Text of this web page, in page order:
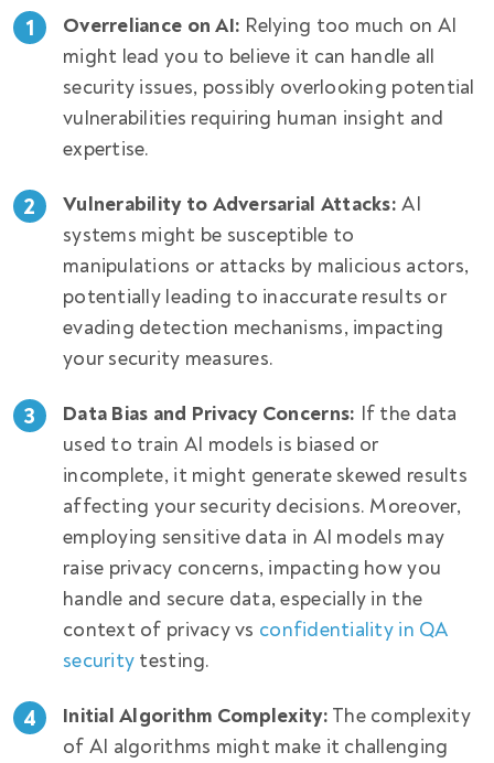
Overreliance on AI: Relying too much on AI
might lead you to believe it can handle all
security issues, possibly overlooking potential
vulnerabilities requiring human insight and
expertise.
Vulnerability to Adversarial Attacks: AI
systems might be susceptible to
manipulations or attacks by malicious actors,
potentially leading to inaccurate results or
evading detection mechanisms, impacting
your security measures.
Data Bias and Privacy Concerns: If the data
used to train AI models is biased or
incomplete, it might generate skewed results
affecting your security decisions. Moreover,
employing sensitive data in AI models may
raise privacy concerns, impacting how you
handle and secure data, especially in the
context of privacy vs confidentiality in QA
security testing.
Initial Algorithm Complexity: The complexity
of AI algorithms might make it challenging